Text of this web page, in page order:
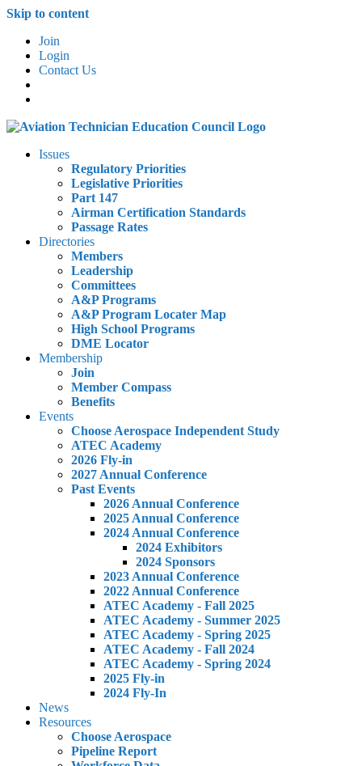
Skip to content
Join
Login
Contact Us
Issues
Regulatory Priorities
Legislative Priorities
Part 147
Airman Certification Standards
Passage Rates
Directories
Members
Leadership
Committees
A&P Programs
A&P Program Locater Map
High School Programs
DME Locator
Membership
Join
Member Compass
Benefits
Events
Choose Aerospace Independent Study
ATEC Academy
2026 Fly-in
2027 Annual Conference
Past Events
2026 Annual Conference
2025 Annual Conference
2024 Annual Conference
2024 Exhibitors
2024 Sponsors
2023 Annual Conference
2022 Annual Conference
ATEC Academy - Fall 2025
ATEC Academy - Summer 2025
ATEC Academy - Spring 2025
ATEC Academy - Fall 2024
ATEC Academy - Spring 2024
2025 Fly-in
2024 Fly-In
News
Resources
Choose Aerospace
Pipeline Report